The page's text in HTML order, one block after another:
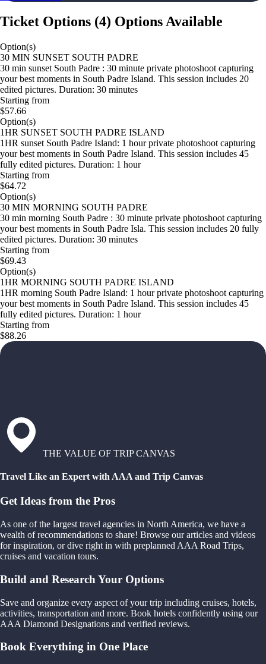
Ticket Options (4) Options Available
Option(s)
30 MIN SUNSET SOUTH PADRE
30 min sunset South Padre : 30 minute private photoshoot capturing
your best moments in South Padre Island. This session includes 20
edited pictures. Duration: 30 minutes
Starting from
$57.66
Option(s)
1HR SUNSET SOUTH PADRE ISLAND
1HR sunset South Padre Island: 1 hour private photoshoot capturing
your best moments in South Padre Island. This session includes 45
fully edited pictures. Duration: 1 hour
Starting from
$64.72
Option(s)
30 MIN MORNING SOUTH PADRE
30 min morning South Padre : 30 minute private photoshoot capturing
your best moments in South Padre Isla. This session includes 20 fully
edited pictures. Duration: 30 minutes
Starting from
$69.43
Option(s)
1HR MORNING SOUTH PADRE ISLAND
1HR morning South Padre Island: 1 hour private photoshoot capturing
your best moments in South Padre Island. This session includes 45
fully edited pictures. Duration: 1 hour
Starting from
$88.26
THE VALUE OF TRIP CANVAS
Travel Like an Expert with AAA and Trip Canvas
Get Ideas from the Pros
As one of the largest travel agencies in North America, we have a
wealth of recommendations to share! Browse our articles and videos
for inspiration, or dive right in with preplanned AAA Road Trips,
cruises and vacation tours.
Build and Research Your Options
Save and organize every aspect of your trip including cruises, hotels,
activities, transportation and more. Book hotels confidently using our
AAA Diamond Designations and verified reviews.
Book Everything in One Place